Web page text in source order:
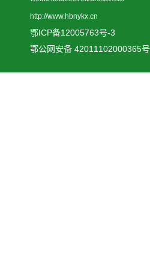
http://www.hbnykx.cn
鄂ICP备12005763号-3
鄂公网安备 42011102000365号